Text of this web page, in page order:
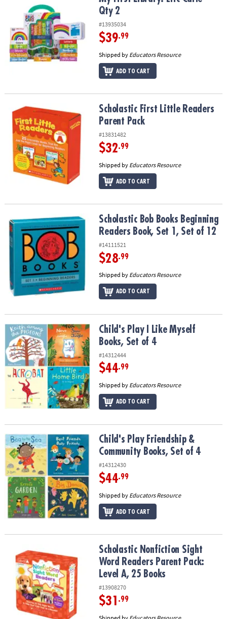
ASSISTANCE
COMPANY
SAFE
Qty 2
#13935034
$39.99
Shipped by Educators Resource
ADD TO CART
Scholastic First Little Readers Parent PackScholastic First Little Readers
Parent Pack
#13831482
$32.99
Shipped by Educators Resource
ADD TO CART
Scholastic Bob Books Beginning Readers Book, Set 1, Set of 12
Scholastic Bob Books Beginning
Readers Book, Set 1, Set of 12
#14111521
$28.99
Shipped by Educators Resource
ADD TO CART
Child's Play I Like Myself Books, Set of 4Child's Play I Like Myself
Books, Set of 4
#14312444
$44.99
Shipped by Educators Resource
ADD TO CART
Child's Play Friendship & Community Books, Set of 4
Child's Play Friendship &
Community Books, Set of 4
#14312430
$44.99
Shipped by Educators Resource
ADD TO CART
Scholastic Nonfiction Sight Word Readers Parent Pack: Level A,
Scholastic Nonfiction Sight
Word Readers Parent Pack:
Level A, 25 Books
#13908270
$31 .99